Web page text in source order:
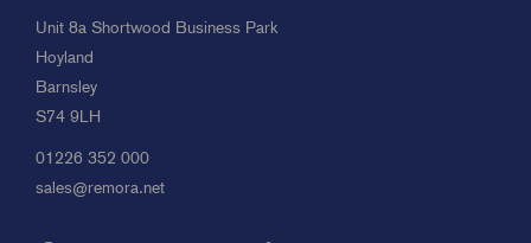
Unit 8a Shortwood Business Park
Hoyland
Barnsley
S74 9LH
01226 352 000
sales@remora.net